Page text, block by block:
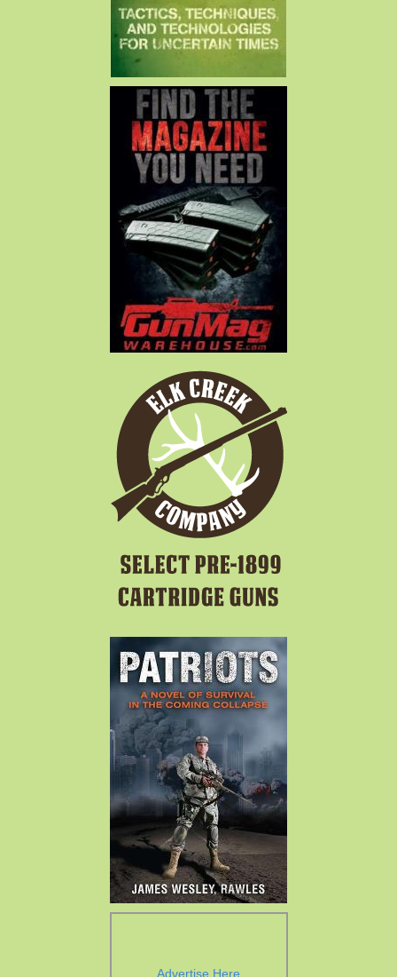
Advertise Here